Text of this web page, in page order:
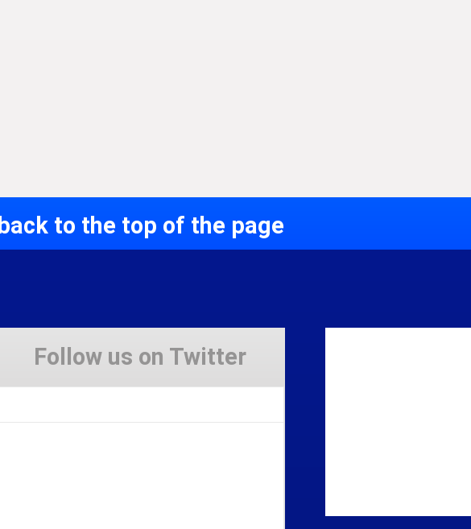
back to the top of the page
Follow us on Twitter